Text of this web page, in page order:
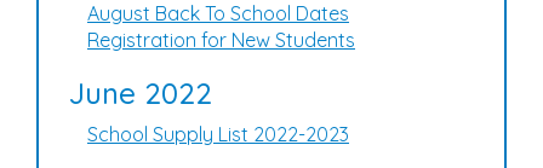
August Back To School Dates
Registration for New Students
June 2022
School Supply List 2022-2023